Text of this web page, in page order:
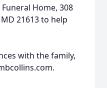
Home, 308
21613 to help
with the family,